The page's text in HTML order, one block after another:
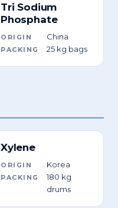
Tri Sodium
Phosphate
ORIGIN China
PACKING 25 kg bags
Xylene
ORIGIN Korea
PACKING
180 kg
drums